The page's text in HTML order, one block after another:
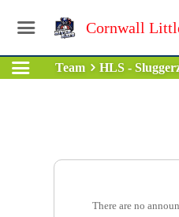
Cornwall
Team HLS -
There are no